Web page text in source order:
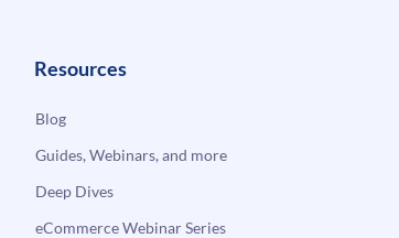
Resources
Blog
Guides, Webinars, and more
Deep Dives
eCommerce Webinar Series